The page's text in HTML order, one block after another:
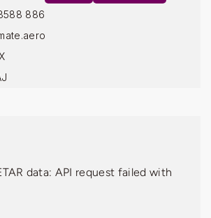
886
data: API request failed with